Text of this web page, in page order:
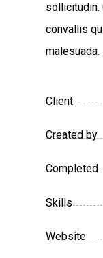
sollicitudin.
convallis
malesuada.
Client
Created by
Completed
Skills
Website